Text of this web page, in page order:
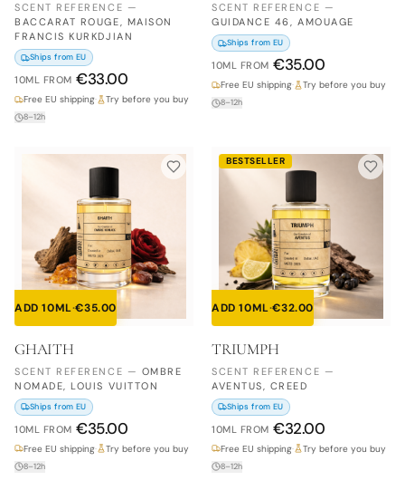
SCENT REFERENCE —
BACCARAT ROUGE, MAISON
FRANCIS KURKDJIAN
Ships from EU
10ML FROM €33.00
Free EU shipping· Try before you buy
8–12h
SCENT REFERENCE —
GUIDANCE 46, AMOUAGE
Ships from EU
10ML FROM €35.00
Free EU shipping· Try before you buy
8–12h
ADD 10ML·€35.00
GHAITH
SCENT REFERENCE — OMBRE
NOMADE, LOUIS VUITTON
Ships from EU
10ML FROM €35.00
Free EU shipping· Try before you buy
8–12h
BESTSELLER
ADD 10ML·€32.00
TRIUMPH
SCENT REFERENCE —
AVENTUS, CREED
Ships from EU
10ML FROM €32.00
Free EU shipping· Try before you buy
8–12h